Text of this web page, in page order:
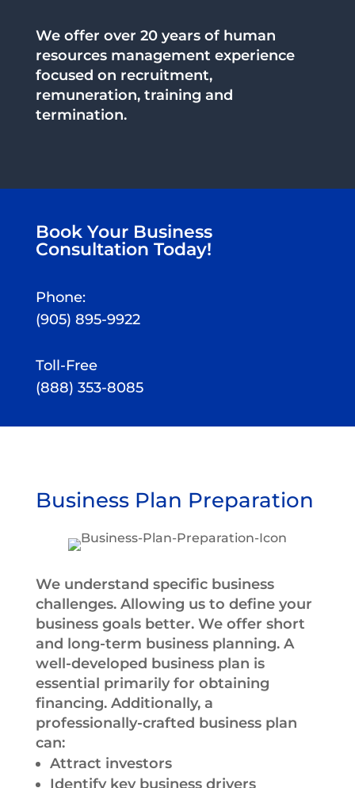
We offer over 20 years of human
resources management experience
focused on recruitment,
remuneration, training and
termination.
Book Your Business
Consultation Today!
Phone:
(905) 895-9922
Toll-Free
(888) 353-8085
Business Plan Preparation
We understand specific business
challenges. Allowing us to define your
business goals better. We offer short
and long-term business planning. A
well-developed business plan is
essential primarily for obtaining
financing. Additionally, a
professionally-crafted business plan
can:
Attract investors
Identify key business drivers